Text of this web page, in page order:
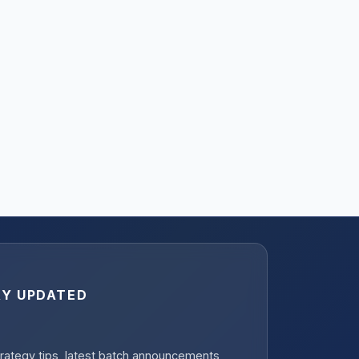
UPDATED
tips, latest batch announcements,